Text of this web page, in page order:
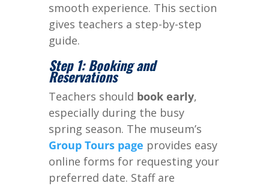
smooth experience. This section
gives teachers a step-by-step
guide.
Step 1: Booking and
Reservations
Teachers should book early,
especially during the busy
spring season. The museum’s
Group Tours page provides easy
online forms for requesting your
preferred date. Staff are